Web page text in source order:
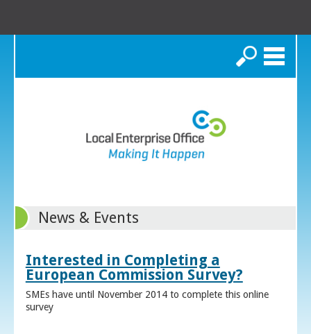
Search
News & Events
Interested in Completing a
European Commission Survey?
SMEs have until November 2014 to complete this online
survey